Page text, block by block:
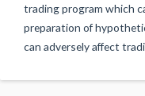
trading program which
preparation of
can adversely affect